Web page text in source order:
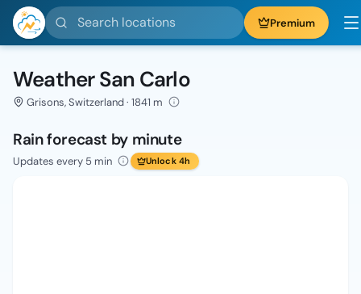
Search locations Premium
Weather San Carlo
Grisons, Switzerland · 1841 m
Rain forecast by minute
Updates every 5 min Unlock 4h